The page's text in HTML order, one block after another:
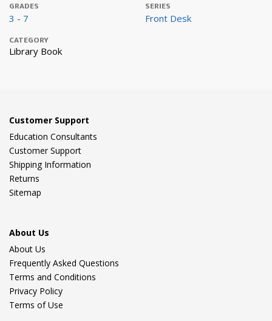
GRADES
3 - 7
SERIES
Front Desk
CATEGORY
Library Book
Customer Support
Education Consultants
Customer Support
Shipping Information
Returns
Sitemap
About Us
About Us
Frequently Asked Questions
Terms and Conditions
Privacy Policy
Terms of Use